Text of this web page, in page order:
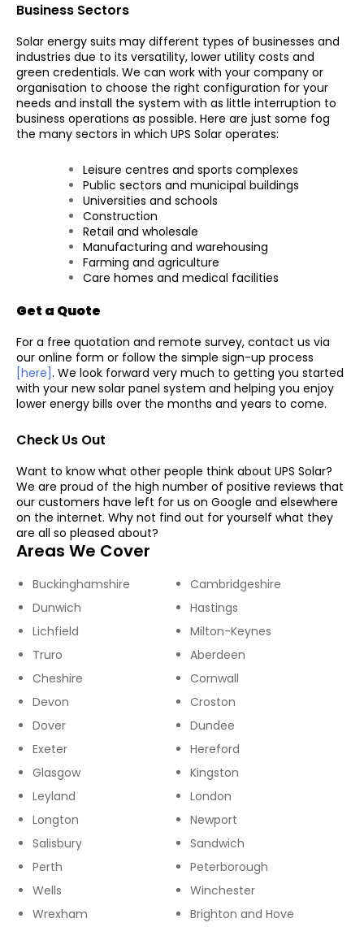
Business Sectors
Solar energy suits may different types of businesses and
industries due to its versatility, lower utility costs and
green credentials. We can work with your company or
organisation to choose the right configuration for your
needs and install the system with as little interruption to
business operations as possible. Here are just some fog
the many sectors in which UPS Solar operates:
Leisure centres and sports complexes
Public sectors and municipal buildings
Universities and schools
Construction
Retail and wholesale
Manufacturing and warehousing
Farming and agriculture
Care homes and medical facilities
Get a Quote
For a free quotation and remote survey, contact us via
our online form or follow the simple sign-up process
[here] . We look forward very much to getting you started
with your new solar panel system and helping you enjoy
lower energy bills over the months and years to come.
Check Us Out
Want to know what other people think about UPS Solar?
We are proud of the high number of positive reviews that
our customers have left for us on Google and elsewhere
on the internet. Why not find out for yourself what they
are all so pleased about?
Areas We Cover
Buckinghamshire
Cambridgeshire
Dunwich
Hastings
Lichfield
Milton-Keynes
Truro
Aberdeen
Cheshire
Cornwall
Devon
Croston
Dover
Dundee
Exeter
Hereford
Glasgow
Kingston
Leyland
London
Longton
Newport
Salisbury
Sandwich
Perth
Peterborough
Wells
Winchester
Wrexham
Brighton and Hove